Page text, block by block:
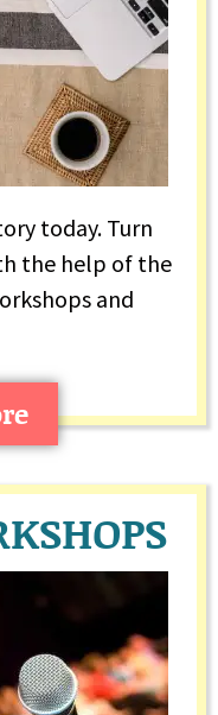
today. Turn
the help of the
and